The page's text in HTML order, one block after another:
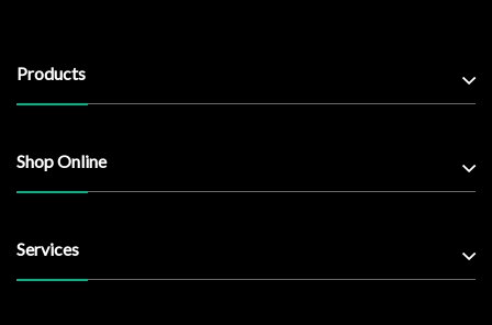
Products
Shop Online
Services